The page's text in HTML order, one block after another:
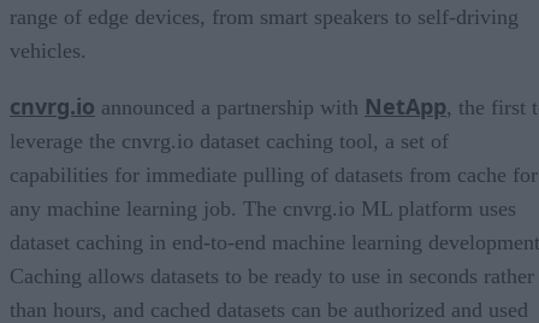
range of edge devices, from smart speakers to self-driving
vehicles.
cnvrg.io announced a partnership with NetApp, the first
leverage the cnvrg.io dataset caching tool, a set of
capabilities for immediate pulling of datasets from cache for
any machine learning job. The cnvrg.io ML platform uses
dataset caching in end-to-end machine learning
Caching allows datasets to be ready to use in seconds rather
than hours, and cached datasets can be authorized and used